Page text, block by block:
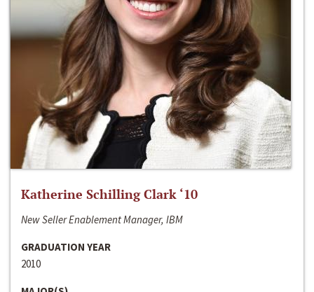
Katherine Schilling Clark ‘10
New Seller Enablement Manager, IBM
GRADUATION YEAR
2010